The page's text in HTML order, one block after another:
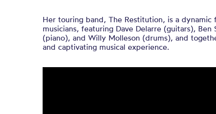
Her touring band, The Restitution, is a
musicians, featuring Dave Delarre (guitars), Ben
(piano), and Willy Molleson (drums), and
and captivating musical experience.